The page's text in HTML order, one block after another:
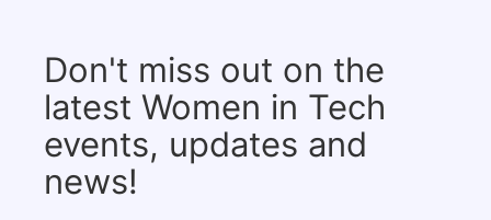
Don't miss out on the
latest Women in Tech
events, updates and
news!